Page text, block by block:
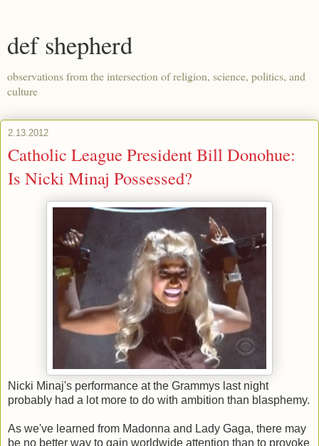
def shepherd
observations from the intersection of religion, science, politics, and
culture
2.13.2012
Catholic League President Bill Donohue:
Is Nicki Minaj Possessed?
Nicki Minaj's performance at the Grammys last night
probably had a lot more to do with ambition than blasphemy.
As we've learned from Madonna and Lady Gaga, there may
be no better way to gain worldwide attention than to provoke